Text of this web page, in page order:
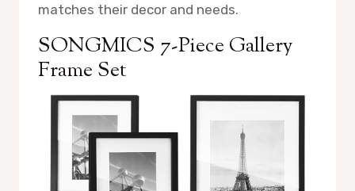
matches their decor and needs.
SONGMICS 7-Piece Gallery
Frame Set